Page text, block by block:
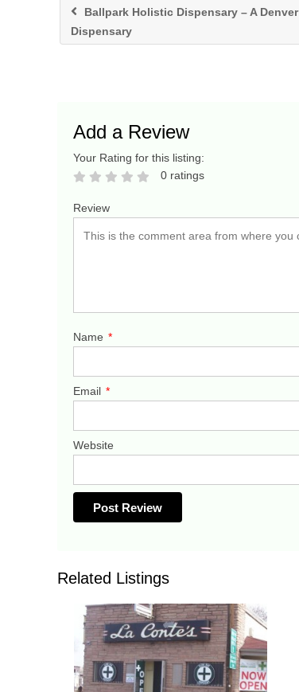
Ballpark Holistic Dispensary – A Denver
Dispensary
Add a Review
Your Rating for this listing:
0 ratings
Review
Name *
Email *
Website
Related Listings